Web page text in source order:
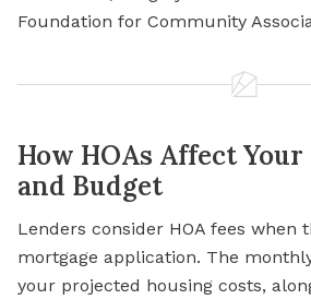
Foundation for Community
How HOAs Affect
and Budget
Lenders consider HOA fees when
mortgage application. The
your projected housing costs,